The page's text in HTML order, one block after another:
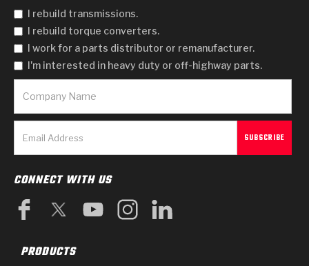
I rebuild transmissions.
I rebuild torque converters.
I work for a parts distributor or remanufacturer.
I'm interested in heavy duty or off-highway parts.
CONNECT WITH US
PRODUCTS